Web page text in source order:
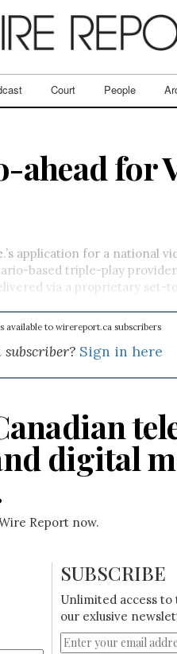
Court People
ahead for
.’s application for a national
based triple-play
via a proprietary set-
available to wirereport.ca subscribers
Sign in here
digital
Report now.
SUBSCRIBE
Unlimited access
our exlusive